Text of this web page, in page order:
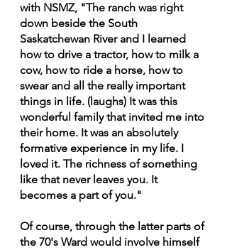
with NSMZ, "The ranch was right
down beside the South
Saskatchewan River and I learned
how to drive a tractor, how to milk a
cow, how to ride a horse, how to
swear and all the really important
things in life. (laughs) It was this
wonderful family that invited me into
their home. It was an absolutely
formative experience in my life. I
loved it. The richness of something
like that never leaves you. It
becomes a part of you."
Of course, through the latter parts of
the 70's Ward would involve himself